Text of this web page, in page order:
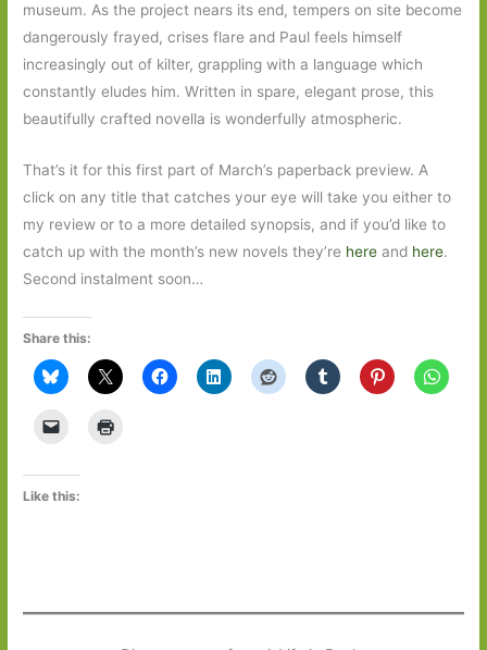
museum. As the project nears its end, tempers on site become
dangerously frayed, crises flare and Paul feels himself
increasingly out of kilter, grappling with a language which
constantly eludes him. Written in spare, elegant prose, this
beautifully crafted novella is wonderfully atmospheric.
That’s it for this first part of March’s paperback preview. A
click on any title that catches your eye will take you either to
my review or to a more detailed synopsis, and if you’d like to
catch up with the month’s new novels they’re here and here.
Second instalment soon…
Share this:
Like this: